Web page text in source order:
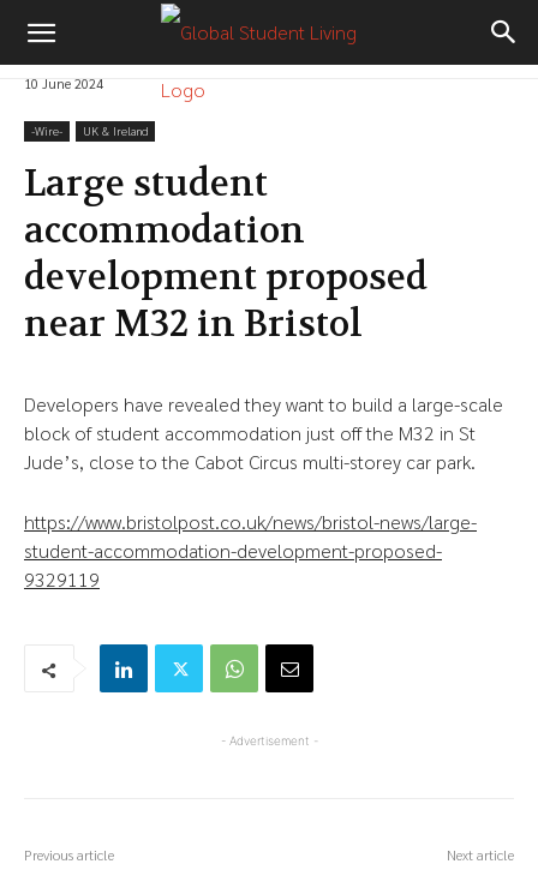
10 June 2024
-‎Wire- UK & Ireland
Large student
accommodation
development proposed
near M32 in Bristol
Developers have revealed they want to build a large-scale
block of student accommodation just off the M32 in St
Jude’s, close to the Cabot Circus multi-storey car park.
https://www.bristolpost.co.uk/news/bristol-news/large-
student-accommodation-development-proposed-
9329119
- Advertisement -
Previous article Next article